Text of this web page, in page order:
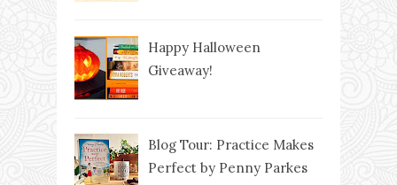
Happy Halloween
Giveaway!
Blog Tour: Practice Makes
Perfect by Penny Parkes